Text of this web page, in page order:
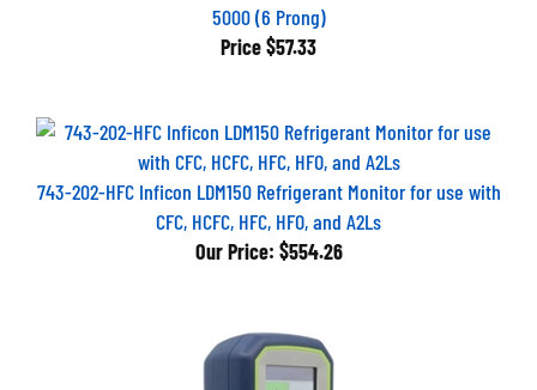
5000 (6 Prong)
Price$57.33
743-202-HFC Inficon LDM150 Refrigerant Monitor for use with
CFC, HCFC, HFC, HFO, and A2Ls
Our Price: $554.26